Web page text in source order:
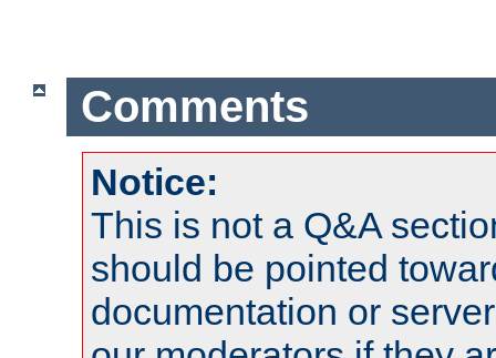
Comments
Notice:
This is not a Q&A
should be pointed
documentation or